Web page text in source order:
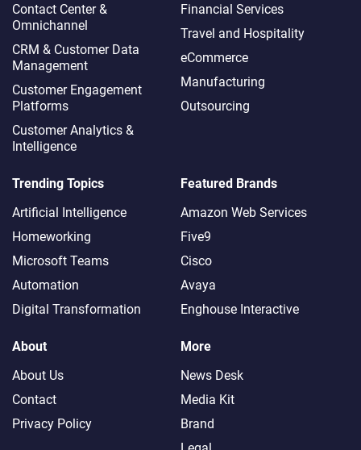
Contact Center &
Omnichannel​
CRM & Customer Data
Management
Customer Engagement
Platforms
Customer Analytics &
Intelligence
Financial Services
Travel and Hospitality
eCommerce
Manufacturing
Outsourcing
Trending Topics
Artificial Intelligence
Homeworking
Microsoft Teams
Automation
Digital Transformation
Featured Brands
Amazon Web Services
Five9
Cisco
Avaya
Enghouse Interactive
About
About Us
Contact
Privacy Policy
More
News Desk
Media Kit
Brand